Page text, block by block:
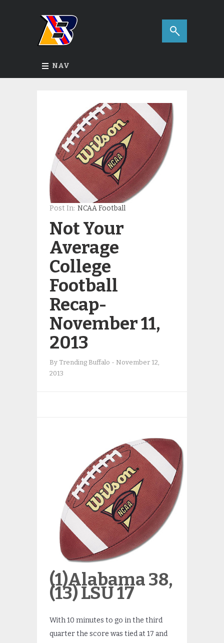
NAV
Post In: NCAA Football
Not Your
Average
College
Football
Recap-
November 11,
2013
By Trending Buffalo - November 12,
2013
(1)Alabama 38,
(13) LSU 17
With 10 minutes to go in the third
quarter the score was tied at 17 and